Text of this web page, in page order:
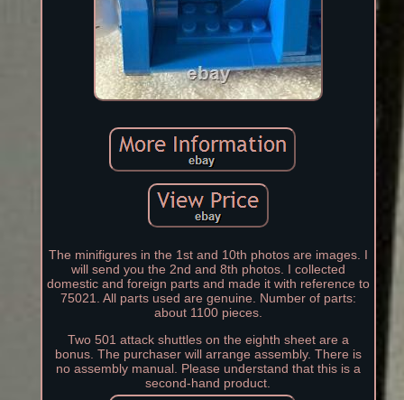
The minifigures in the 1st and 10th photos are images. I
will send you the 2nd and 8th photos. I collected
domestic and foreign parts and made it with reference to
75021. All parts used are genuine. Number of parts:
about 1100 pieces.
Two 501 attack shuttles on the eighth sheet are a
bonus. The purchaser will arrange assembly. There is
no assembly manual. Please understand that this is a
second-hand product.